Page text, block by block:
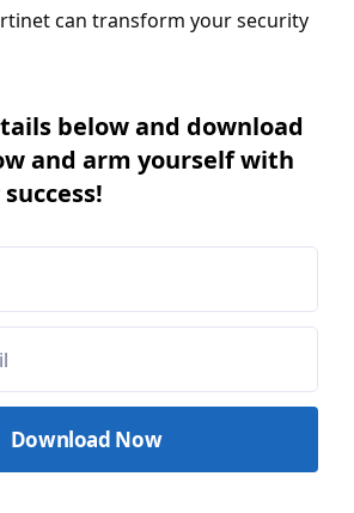
can transform your security
below and download
and arm yourself with